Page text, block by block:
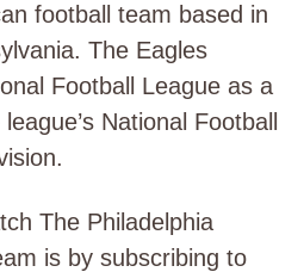
football team based in
The Eagles
Football League as a
National Football
The Philadelphia
is by subscribing to